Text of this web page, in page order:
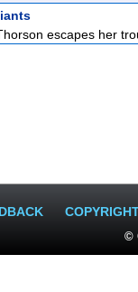
escapes her
©